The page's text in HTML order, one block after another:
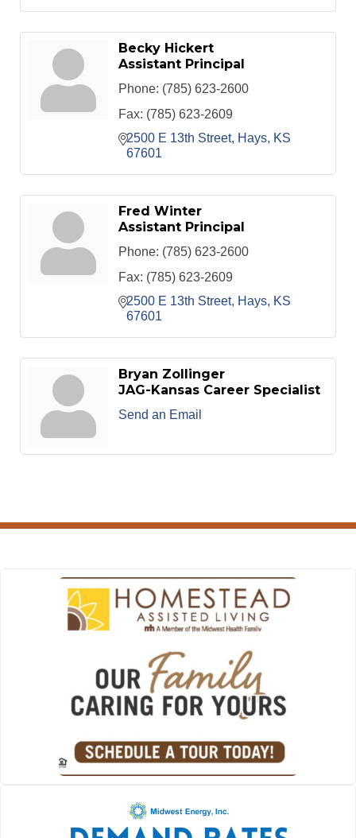
Becky Hickert
Assistant Principal
Phone: (785) 623-2600
Fax: (785) 623-2609
2500 E 13th Street
Hays
KS
67601
Fred Winter
Assistant Principal
Phone: (785) 623-2600
Fax: (785) 623-2609
2500 E 13th Street
Hays
KS
67601
Bryan Zollinger
JAG-Kansas Career Specialist
Send an Email